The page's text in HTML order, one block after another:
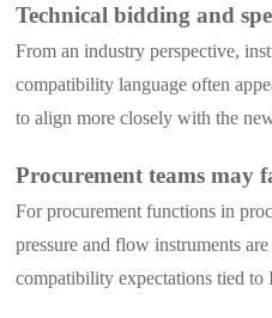
Technical bidding and
From an industry perspective,
compatibility language often
to align more closely with the
Procurement teams may
For procurement functions in
pressure and flow instruments
compatibility expectations tied